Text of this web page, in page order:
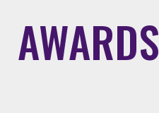
AWARDS